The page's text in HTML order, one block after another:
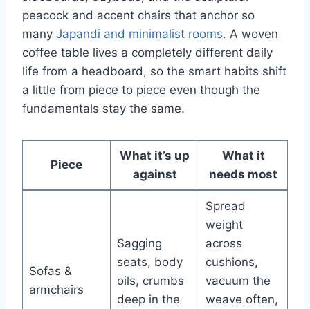
peacock and accent chairs that anchor so
many Japandi and minimalist rooms. A woven
coffee table lives a completely different daily
life from a headboard, so the smart habits shift
a little from piece to piece even though the
fundamentals stay the same.
Piece
What it’s up
against
What it
needs most
Sofas &
armchairs
Sagging
seats, body
oils, crumbs
deep in the
Spread
weight
across
cushions,
vacuum the
weave often,